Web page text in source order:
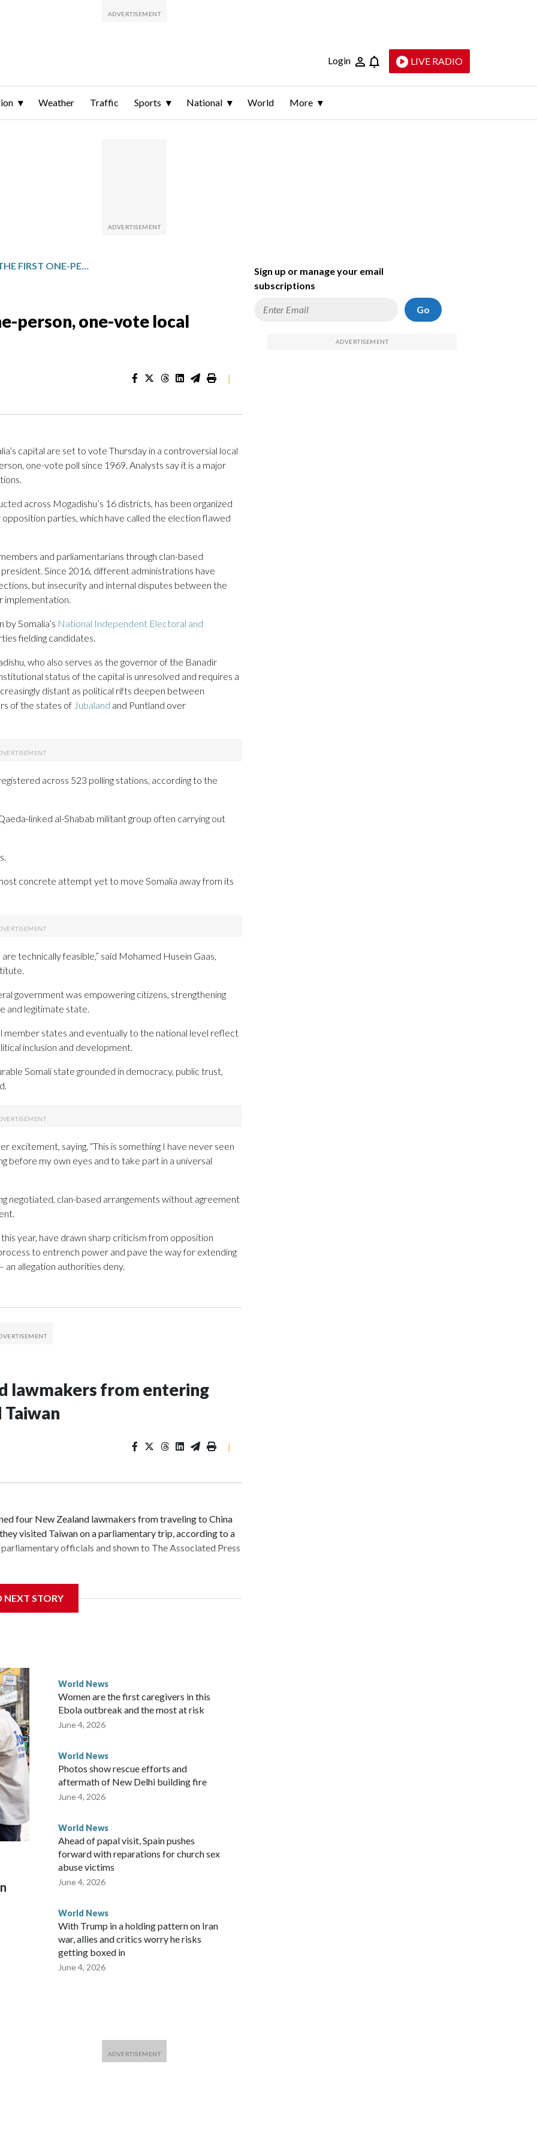
Login LIVE RADIO
Weather Traffic Sports National World More
SOMALIS VOTE IN THE FIRST ONE-PERSON, ONE-VOTE LOCAL ELECTION IN DECADES
person, one-vote local
|
capital are set to vote Thursday in a controversial local
one-vote poll since 1969. Analysts say it is a major
across Mogadishu’s 16 districts, has been organized
parties, which have called the election flawed
and parliamentarians through clan-based
Since 2016, different administrations have
but insecurity and internal disputes between the
implementation.
Somalia’s National Independent Electoral and
fielding candidates.
who also serves as the governor of the Banadir
status of the capital is unresolved and requires a
distant as political rifts deepen between
of the states of Jubaland and Puntland over
across 523 polling stations, according to the
linked al-Shabab militant group often carrying out
concrete attempt yet to move Somalia away from its
technically feasible,” said Mohamed Husein Gaas,
government was empowering citizens, strengthening
and legitimate state.
states and eventually to the national level reflect
inclusion and development.
Somali state grounded in democracy, public trust,
saying, “This is something I have never seen
before my own eyes and to take part in a universal
negotiated, clan-based arrangements without agreement
year, have drawn sharp criticism from opposition
to entrench power and pave the way for extending
allegation authorities deny.
lawmakers from entering
Taiwan
|
four New Zealand lawmakers from traveling to China
visited Taiwan on a parliamentary trip, according to a
officials and shown to The Associated Press
government in Wellington said. Beijing has been
the demand for an apology, while the other two
parliamentarians have done “for decades,” a
in a statement.
NEXT STORY
World News
Women are the first caregivers in this
Ebola outbreak and the most at risk
June 4, 2026
World News
Photos show rescue efforts and
aftermath of New Delhi building fire
June 4, 2026
World News
Ahead of papal visit, Spain pushes
forward with reparations for church sex
abuse victims
June 4, 2026
World News
With Trump in a holding pattern on Iran
war, allies and critics worry he risks
getting boxed in
June 4, 2026
Sign up or manage your email
subscriptions
Go